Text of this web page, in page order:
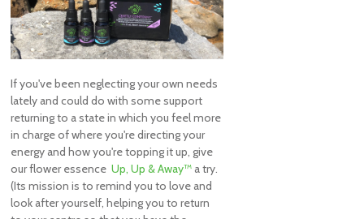
If you've been neglecting your own needs
lately and could do with some support
returning to a state in which you feel more
in charge of where you're directing your
energy and how you're topping it up, give
our flower essenceUp, Up & Away™a try.
(Its mission is to remind you to love and
look after yourself, helping you to return